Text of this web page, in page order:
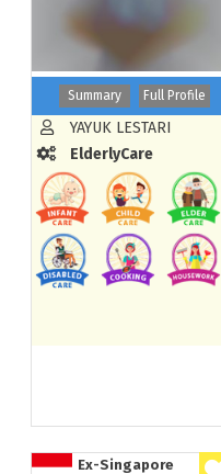
Summary Full Profile
YAYUK LESTARI
ElderlyCare
Ex-Singapore